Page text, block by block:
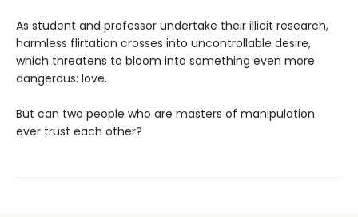
As student and professor undertake their illicit research,
harmless flirtation crosses into uncontrollable desire,
which threatens to bloom into something even more
dangerous: love.
But can two people who are masters of manipulation
ever trust each other?